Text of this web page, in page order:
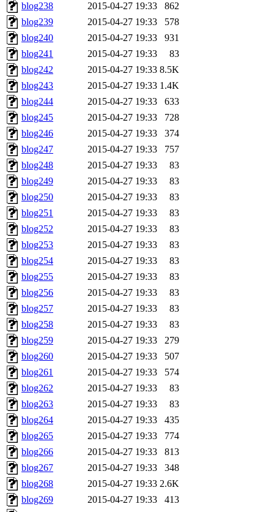
blog238
2015-04-27 19:33
862
blog239
2015-04-27 19:33
578
blog240
2015-04-27 19:33
931
blog241
2015-04-27 19:33
83
blog242
2015-04-27 19:33 8.5K
blog243
2015-04-27 19:33 1.4K
blog244
2015-04-27 19:33
633
blog245
2015-04-27 19:33
728
blog246
2015-04-27 19:33
374
blog247
2015-04-27 19:33
757
blog248
2015-04-27 19:33
83
blog249
2015-04-27 19:33
83
blog250
2015-04-27 19:33
83
blog251
2015-04-27 19:33
83
blog252
2015-04-27 19:33
83
blog253
2015-04-27 19:33
83
blog254
2015-04-27 19:33
83
blog255
2015-04-27 19:33
83
blog256
2015-04-27 19:33
83
blog257
2015-04-27 19:33
83
blog258
2015-04-27 19:33
83
blog259
2015-04-27 19:33
279
blog260
2015-04-27 19:33
507
blog261
2015-04-27 19:33
574
blog262
2015-04-27 19:33
83
blog263
2015-04-27 19:33
83
blog264
2015-04-27 19:33
435
blog265
2015-04-27 19:33
774
blog266
2015-04-27 19:33
813
blog267
2015-04-27 19:33
348
blog268
2015-04-27 19:33 2.6K
blog269
2015-04-27 19:33
413